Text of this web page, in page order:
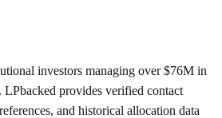
investors managing over $76M in
. LPbacked provides verified contact
and historical allocation data